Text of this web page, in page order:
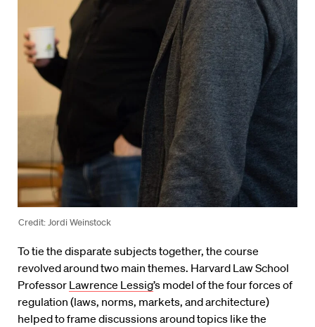
Credit: Jordi Weinstock
To tie the disparate subjects together, the course
revolved around two main themes. Harvard Law School
Professor Lawrence Lessig’s model of the four forces of
regulation (laws, norms, markets, and architecture)
helped to frame discussions around topics like the